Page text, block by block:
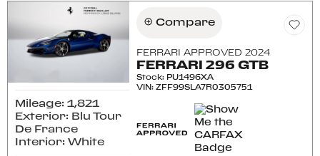
Mileage: 1,821
Exterior: Blu Tour
De France
Interior: White
Compare
FERRARI APPROVED 2024
FERRARI 296 GTB
Stock: PU1496XA
VIN:ZFF99SLA7R0305751